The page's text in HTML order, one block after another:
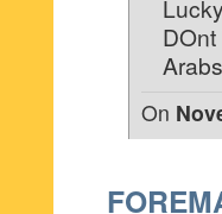
On